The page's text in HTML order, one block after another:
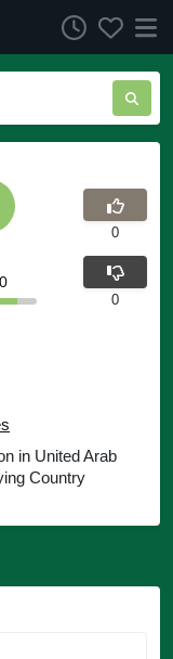
in United Arab
Country
0
0